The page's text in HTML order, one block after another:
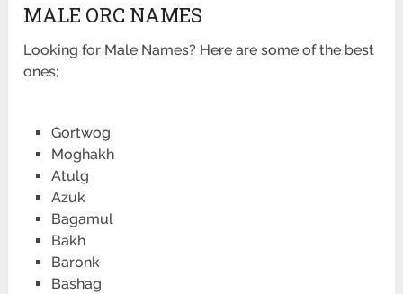
MALE ORC NAMES
Looking for Male Names? Here are some of the best
ones;
Gortwog
Moghakh
Atulg
Azuk
Bagamul
Bakh
Baronk
Bashag